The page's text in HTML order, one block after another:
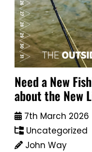
Need a New
about the New
7th March 2026
Uncategorized
John Way